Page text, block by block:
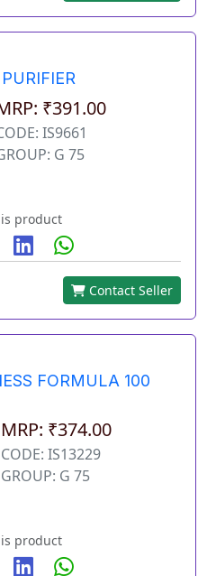
₹391.00
IS9661
G 75
product
Contact Seller
FORMULA 100
MRP: ₹374.00
CODE: IS13229
GROUP: G 75
product